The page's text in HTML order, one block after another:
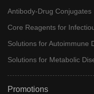
Antibody-Drug Conjugates
Core Reagents for
Solutions for Autoimmune
Solutions for Metabolic
Promotions